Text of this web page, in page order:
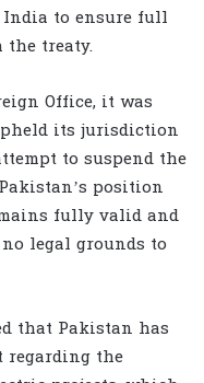
India to ensure full
treaty.
Office, it was
its jurisdiction
to suspend the
position
fully valid and
legal grounds to
that Pakistan has
regarding the